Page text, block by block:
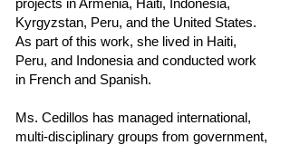
projects in Armenia, Haiti, Indonesia,
Kyrgyzstan, Peru, and the United States.
As part of this work, she lived in Haiti,
Peru, and Indonesia and conducted work
in French and Spanish.
Ms. Cedillos has managed international,
multi-disciplinary groups from government,